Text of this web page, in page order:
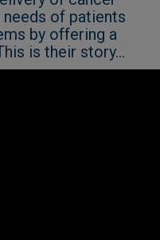
of patients
by offering a
is their story...